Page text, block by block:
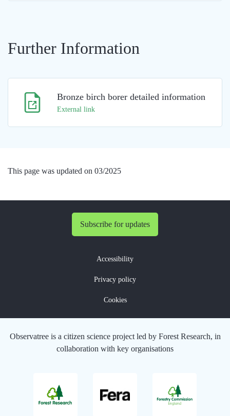
Further Information
Bronze birch borer detailed information
External link
This page was updated on 03/2025
Subscribe for updates
Accessibility
Privacy policy
Cookies
Observatree is a citizen science project led by Forest Research, in
collaboration with key organisations